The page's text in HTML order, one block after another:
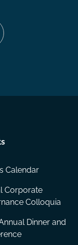
Calendar
Corporate
Colloquia
Dinner and